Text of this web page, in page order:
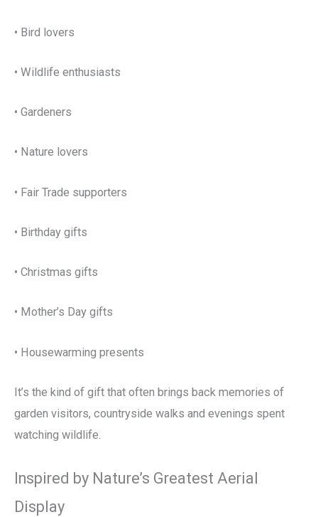
• Bird lovers
• Wildlife enthusiasts
• Gardeners
• Nature lovers
• Fair Trade supporters
• Birthday gifts
• Christmas gifts
• Mother’s Day gifts
• Housewarming presents
It’s the kind of gift that often brings back memories of
garden visitors, countryside walks and evenings spent
watching wildlife.
Inspired by Nature’s Greatest Aerial
Display